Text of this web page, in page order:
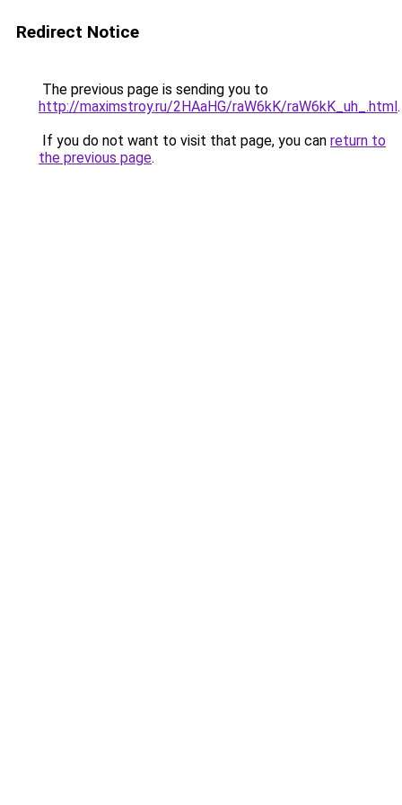
Redirect Notice
The previous page is sending you to
http://maximstroy.ru/2HAaHG/raW6kK/raW6kK_uh_.html.
If you do not want to visit that page, you can return to
the previous page.